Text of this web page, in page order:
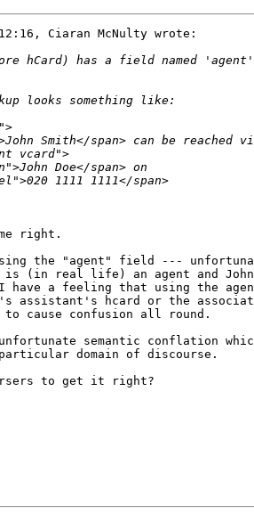
Ciaran McNulty wrote:
right.
the "agent" field ---
is (in real life) an agent and
have a feeling that using the
assistant's hcard or the
cause confusion all round.
semantic conflation
domain of discourse.
to get it right?